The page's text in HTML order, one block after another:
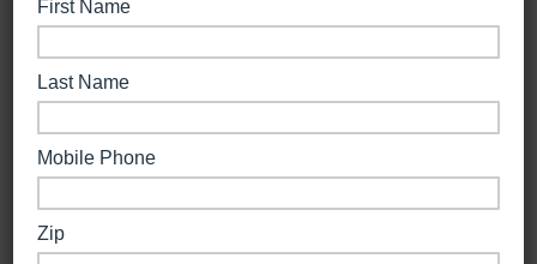
Order Now Order Now